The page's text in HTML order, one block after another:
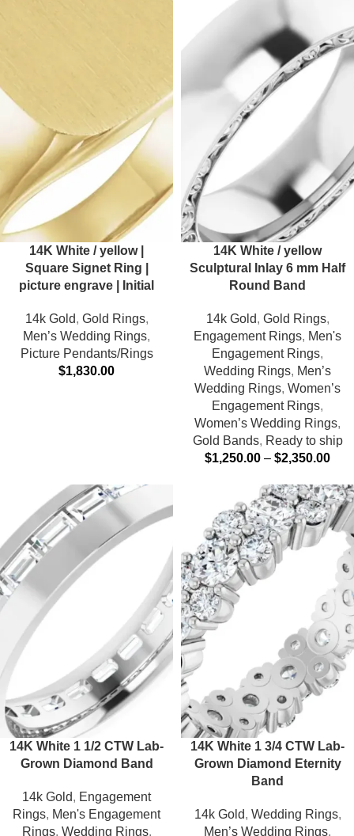
14K White / yellow |
Square Signet Ring |
picture engrave | Initial
14k Gold, Gold Rings,
Men’s Wedding Rings,
Picture Pendants/Rings
$1,830.00
14K White / yellow
Sculptural Inlay 6 mm Half
Round Band
14k Gold, Gold Rings,
Engagement Rings, Men's
Engagement Rings,
Wedding Rings, Men’s
Wedding Rings, Women’s
Engagement Rings,
Women’s Wedding Rings,
Gold Bands, Ready to ship
$1,250.00 – $2,350.00
14K White 1 1/2 CTW Lab-
Grown Diamond Band
14k Gold, Engagement
Rings, Men's Engagement
Rings, Wedding Rings,
14K White 1 3/4 CTW Lab-
Grown Diamond Eternity
Band
14k Gold, Wedding Rings,
Men’s Wedding Rings,